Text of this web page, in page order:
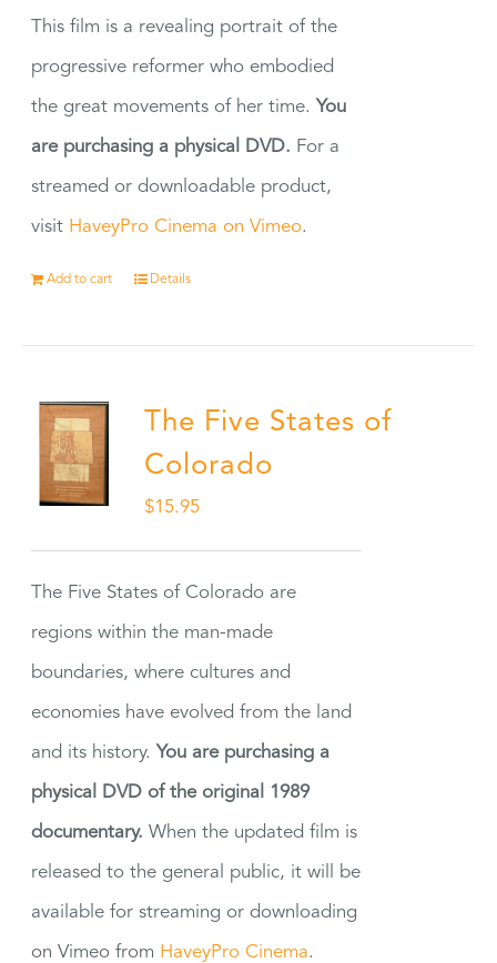
This film is a revealing portrait of the
progressive reformer who embodied
the great movements of her time. You
are purchasing a physical DVD. For a
streamed or downloadable product,
visit HaveyPro Cinema on Vimeo.
Add to cart Details
The Five States of
Colorado
$15.95
The Five States of Colorado are
regions within the man-made
boundaries, where cultures and
economies have evolved from the land
and its history. You are purchasing a
physical DVD of the original 1989
documentary. When the updated film is
released to the general public, it will be
available for streaming or downloading
on Vimeo from HaveyPro Cinema.